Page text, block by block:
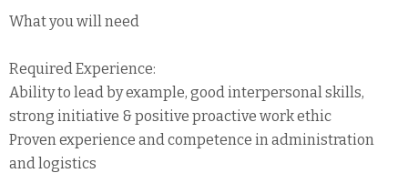
What you will need
Required Experience:
Ability to lead by example, good interpersonal skills,
strong initiative & positive proactive work ethic
Proven experience and competence in administration
and logistics